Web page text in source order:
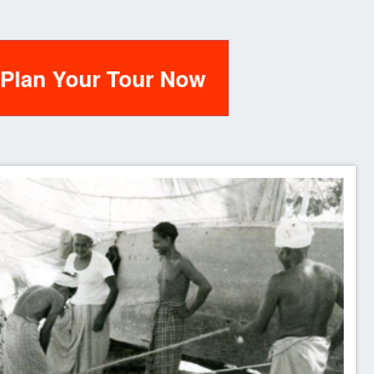
Plan Your Tour Now